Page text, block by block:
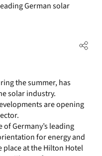
German solar
the summer, has
solar industry.
are opening
Germany’s leading
for energy and
place at the Hilton Hotel